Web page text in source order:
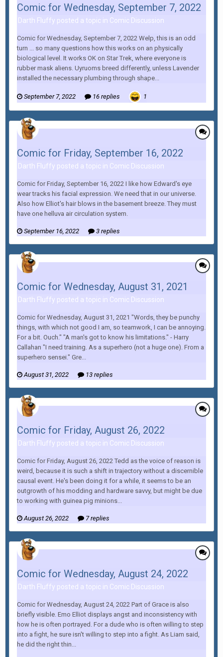
Comic for Wednesday, September 7, 2022
Darth Fluffy posted a topic in Comic Discussion
Comic for Wednesday, September 7, 2022 Welp, this is an odd
turn ... so many questions how this works on an physically
biological level. It works OK on Star Trek, where everyone is
rubber mask aliens. Uyruoms breed differently, unless Lavender
installed the necessary plumbing through shape...
September 7, 2022 16 replies 1
Comic for Friday, September 16, 2022
Darth Fluffy posted a topic in Comic Discussion
Comic for Friday, September 16, 2022 I like how Edward's eye
wear tracks his facial expression. We need that in our universe.
Also how Elliot's hair blows in the basement breeze. They must
have one helluva air circulation system.
September 16, 2022 3 replies
Comic for Wednesday, August 31, 2021
Darth Fluffy posted a topic in Comic Discussion
Comic for Wednesday, August 31, 2021 "Words, they be punchy
things, with which not good I am, so teamwork, I can be annoying.
For a bit. Ouch." "A man's got to know his limitations." - Harry
Callahan "I need training. As a superhero (not a huge one). From a
superhero sensei." Gre...
August 31, 2022 13 replies
Comic for Friday, August 26, 2022
Darth Fluffy posted a topic in Comic Discussion
Comic for Friday, August 26, 2022 Tedd as the voice of reason is
weird, because it is such a shift in trajectory without a discernible
causal event. He's been doing it for a while, it seems to be an
outgrowth of his modding and hardware savvy, but might be due
to working with guinea pig minions...
August 26, 2022 7 replies
Comic for Wednesday, August 24, 2022
Darth Fluffy posted a topic in Comic Discussion
Comic for Wednesday, August 24, 2022 Part of Grace is also
briefly visible. Emo Elliot displays angst and inconsistency with
how he is often portrayed. For a dude who is often willing to step
into a fight, he sure isn't willing to step into a fight. As Liam said,
he did the right thin...